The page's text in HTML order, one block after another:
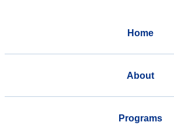
Home
About
Programs